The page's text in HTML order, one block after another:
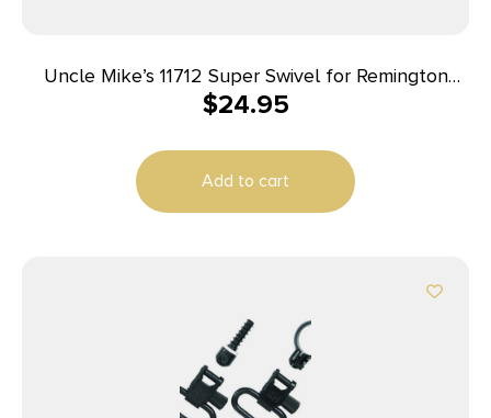
Uncle Mike’s 11712 Super Swivel for Remington
7400/ Four Autoloaders Blued 1″ Loop
$24.95
Add to cart